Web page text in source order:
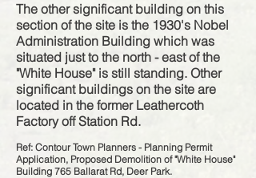
The other significant building on this
section of the site is the 1930's Nobel
Administration Building which was
situated just to the north - east of the
"White House" is still standing. Other
significant buildings on the site are
located in the former Leathercoth
Factory off Station Rd.
Ref: Contour Town Planners - Planning Permit
Application, Proposed Demolition of "White House"
Building 765 Ballarat Rd, Deer Park.